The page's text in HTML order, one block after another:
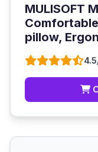
MULISOFT
pillow,